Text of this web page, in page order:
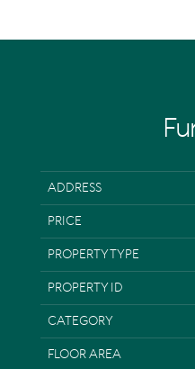
ADDRESS
PRICE
PROPERTY TYPE
PROPERTY ID
CATEGORY
FLOOR AREA